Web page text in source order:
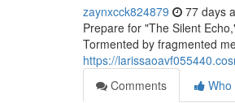
zaynxcck824879 77 days
Prepare for "The Silent
Tormented by fragmented
https://
Comments
Who